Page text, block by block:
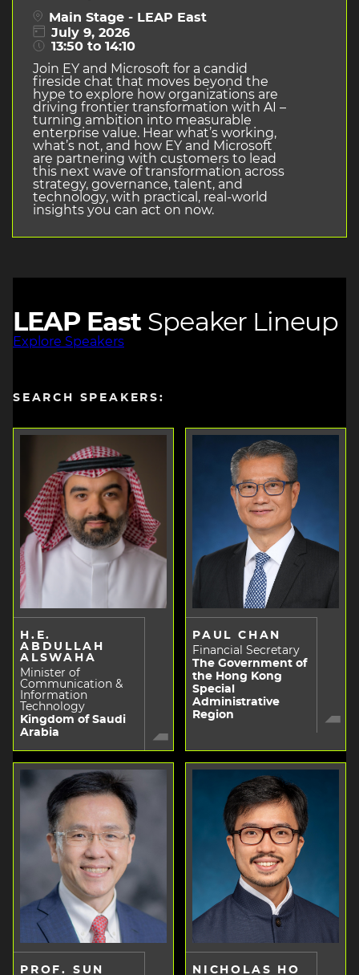
Main Stage - LEAP East
July 9, 2026
13:50 to 14:10
Join EY and Microsoft for a candid
fireside chat that moves beyond the
hype to explore how organizations are
driving frontier transformation with AI –
turning ambition into measurable
enterprise value. Hear what’s working,
what’s not, and how EY and Microsoft
are partnering with customers to lead
this next wave of transformation across
strategy, governance, talent, and
technology, with practical, real-world
insights you can act on now.
LEAP East Speaker Lineup
Explore Speakers
SEARCH SPEAKERS:
H.E.
ABDULLAH
ALSWAHA
Minister of
Communication &
Information
Technology
Kingdom of Saudi
Arabia
PAUL CHAN
Financial Secretary
The Government of
the Hong Kong
Special
Administrative
Region
PROF. SUN
NICHOLAS HO